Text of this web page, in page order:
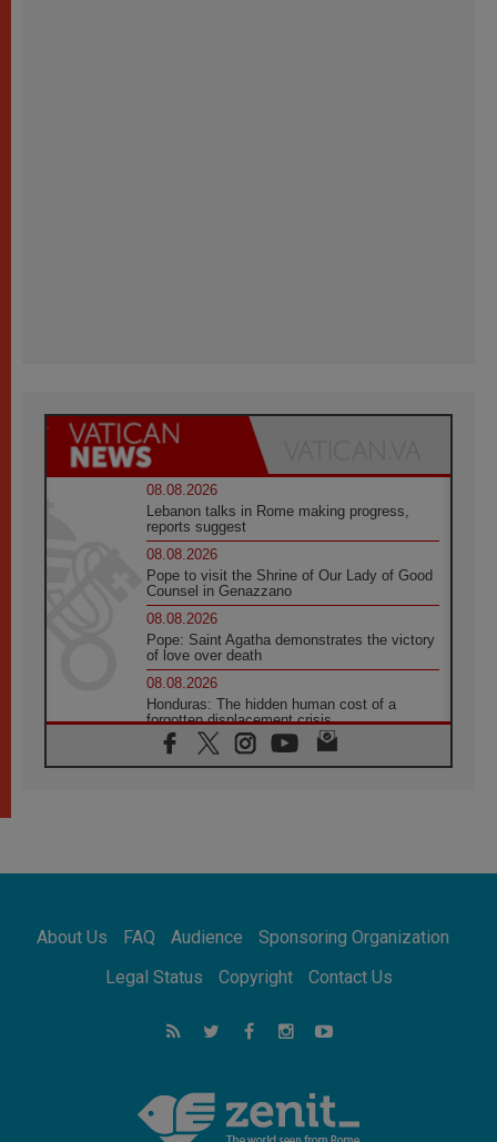
08.08.2026
Lebanon talks in Rome making progress,
reports suggest
08.08.2026
Pope to visit the Shrine of Our Lady of Good
Counsel in Genazzano
08.08.2026
Pope: Saint Agatha demonstrates the victory
of love over death
08.08.2026
Honduras: The hidden human cost of a
forgotten displacement crisis
08.08.2026
Archbishop Nwachukwu: Communication in
07.08.2026
07.08.2026
addressing today's problems
Odysseus: The man and his monsters in a
world in decline
Philippines: Diocese of Calapan begins a
new chapter
About Us FAQ Audience
Sponsoring Organization
Legal Status
Copyright Contact Us